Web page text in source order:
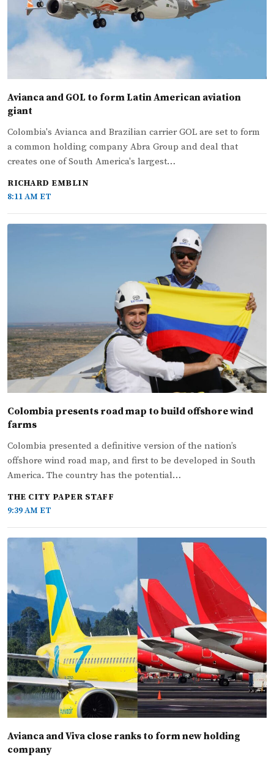
Avianca and GOL to form Latin American aviation
giant
Colombia's Avianca and Brazilian carrier GOL are set to form
a common holding company Abra Group and deal that
creates one of South America's largest…
RICHARD EMBLIN
8:11 AM ET
Colombia presents road map to build offshore wind
farms
Colombia presented a definitive version of the nation’s
offshore wind road map, and first to be developed in South
America. The country has the potential…
THE CITY PAPER STAFF
9:39 AM ET
Avianca and Viva close ranks to form new holding
company